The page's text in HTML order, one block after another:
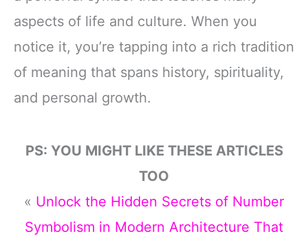
aspects of life and culture. When you
notice it, you’re tapping into a rich tradition
of meaning that spans history, spirituality,
and personal growth.
PS: YOU MIGHT LIKE THESE ARTICLES
TOO
« Unlock the Hidden Secrets of Number
Symbolism in Modern Architecture That